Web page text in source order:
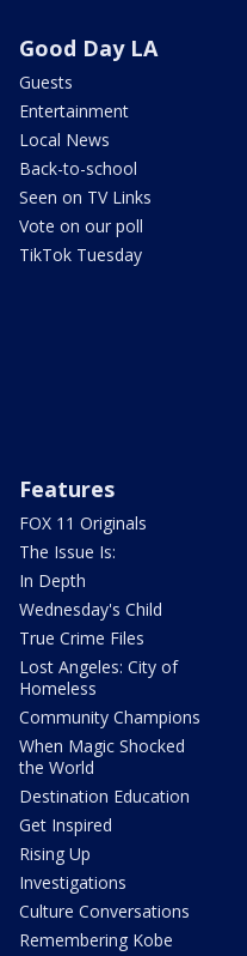
Good Day LA
Guests
Entertainment
Local News
Back-to-school
Seen on TV Links
Vote on our poll
TikTok Tuesday
Features
FOX 11 Originals
The Issue Is:
In Depth
Wednesday's Child
True Crime Files
Lost Angeles: City of
Homeless
Community Champions
When Magic Shocked
the World
Destination Education
Get Inspired
Rising Up
Investigations
Culture Conversations
Remembering Kobe